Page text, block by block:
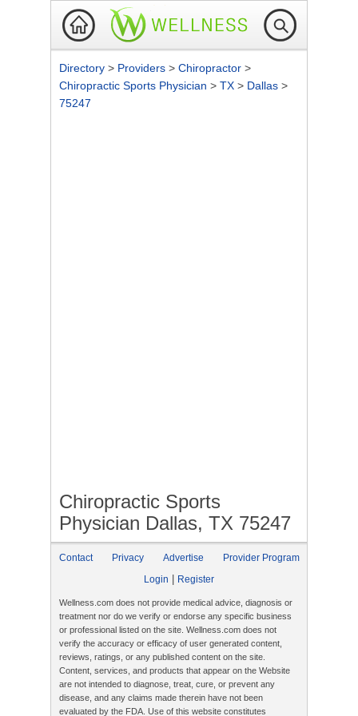
Directory > Providers > Chiropractor >
Chiropractic Sports Physician > TX > Dallas >
75247
Chiropractic Sports
Physician Dallas, TX 75247
Contact Privacy Advertise
Provider Program
Login
Register
Wellness.com does not provide medical advice, diagnosis or
treatment nor do we verify or endorse any specific business
or professional listed on the site. Wellness.com does not
verify the accuracy or efficacy of user generated content,
reviews, ratings, or any published content on the site.
Content, services, and products that appear on the Website
are not intended to diagnose, treat, cure, or prevent any
disease, and any claims made therein have not been
evaluated by the FDA. Use of this website constitutes